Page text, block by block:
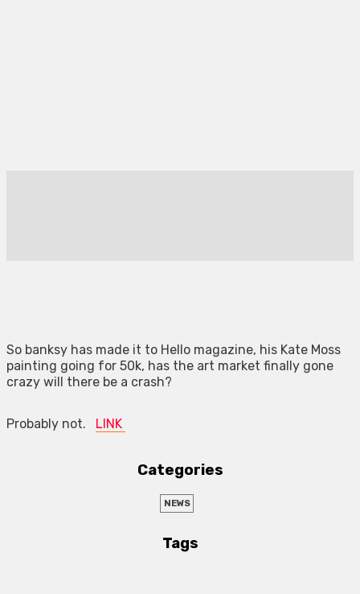
So banksy has made it to Hello magazine, his Kate Moss
painting going for 50k, has the art market finally gone
crazy will there be a crash?
Probably not. LINK
Categories
NEWS
Tags